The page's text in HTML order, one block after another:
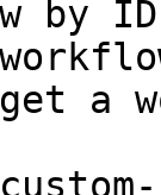
by
a